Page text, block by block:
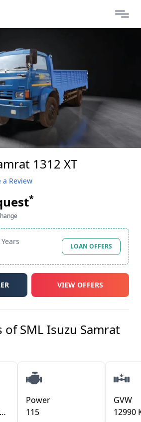
1312 XT
a Review
*
LOAN OFFERS
VIEW OFFERS
ofSML Isuzu Samrat
SLT HT6 In-line common rail direct injection diesel turbo-charger with inter-cooler
Power
115
GVW
12990